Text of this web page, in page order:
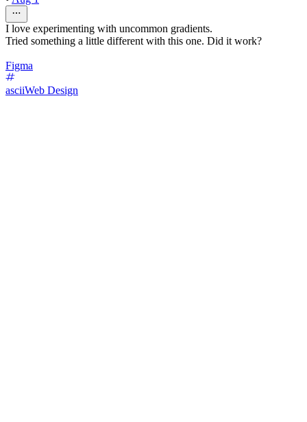
I love experimenting with uncommon gradients.
Tried something a little different with this one. Did it work?
Figma
asciiWeb Design